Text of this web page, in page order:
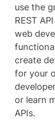
use the
REST
web
create
for your
or learn
APIs.